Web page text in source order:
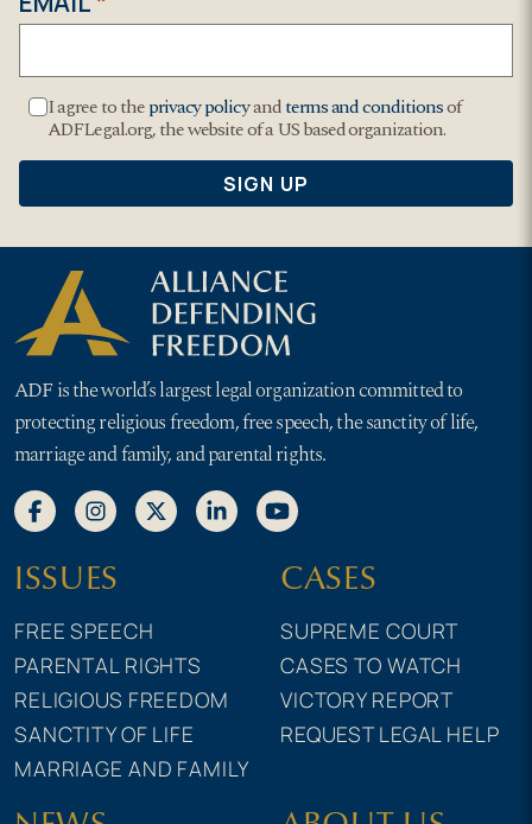
ADF is the world’s largest legal organization committed to
protecting religious freedom, free speech, the sanctity of life,
marriage and family, and parental rights.
ISSUES
FREE SPEECH
PARENTAL RIGHTS
RELIGIOUS FREEDOM
SANCTITY OF LIFE
MARRIAGE AND FAMILY
CASES
SUPREME COURT
CASES TO WATCH
VICTORY REPORT
REQUEST LEGAL HELP